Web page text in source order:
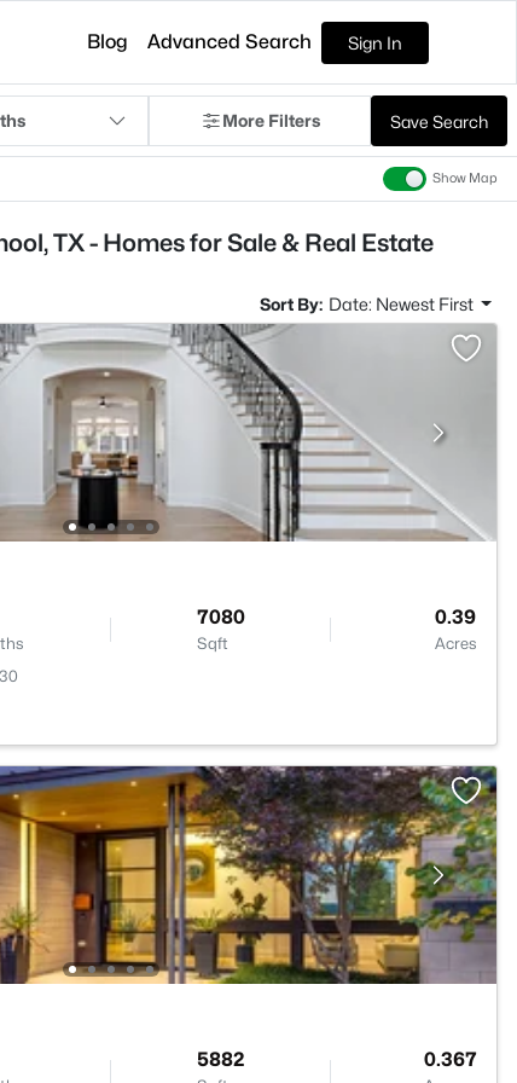
Blog Advanced Search Sign In
More Filters Save Search
Show Map
TX - Homes for Sale & Real Estate
Sort By: Date: Newest First
7080
Sqft
0.39
Acres
5882 0.367